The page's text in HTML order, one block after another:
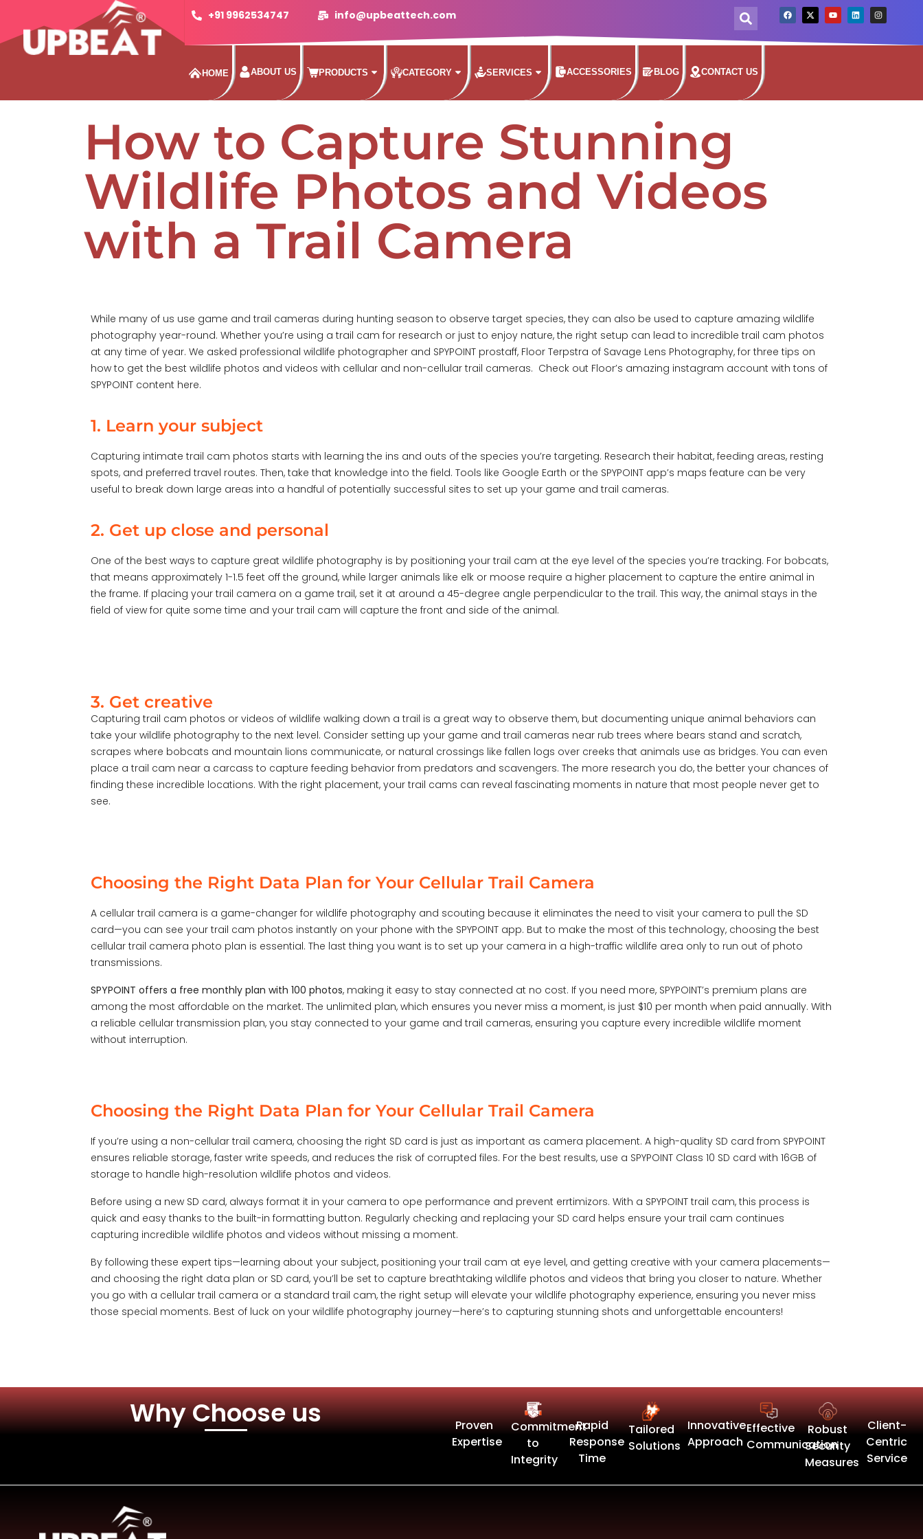
+91 9962534747 info@upbeattech.com
HOME ABOUT US PRODUCTS CATEGORY SERVICES ACCESSORIES BLOG CONTACT US
How to Capture Stunning
Wildlife Photos and Videos
with a Trail Camera
While many of us use game and trail cameras during hunting season to observe target species, they can also be used to capture amazing wildlife
photography year-round. Whether you’re using a trail cam for research or just to enjoy nature, the right setup can lead to incredible trail cam photos
at any time of year. We asked professional wildlife photographer and SPYPOINT prostaff, Floor Terpstra of Savage Lens Photography, for three tips on
how to get the best wildlife photos and videos with cellular and non-cellular trail cameras. Check out Floor’s amazing instagram account with tons of
SPYPOINT content here.
1. Learn your subject
Capturing intimate trail cam photos starts with learning the ins and outs of the species you’re targeting. Research their habitat, feeding areas, resting
spots, and preferred travel routes. Then, take that knowledge into the field. Tools like Google Earth or the SPYPOINT app’s maps feature can be very
useful to break down large areas into a handful of potentially successful sites to set up your game and trail cameras.
2. Get up close and personal
One of the best ways to capture great wildlife photography is by positioning your trail cam at the eye level of the species you’re tracking. For bobcats,
that means approximately 1-1.5 feet off the ground, while larger animals like elk or moose require a higher placement to capture the entire animal in
the frame. If placing your trail camera on a game trail, set it at around a 45-degree angle perpendicular to the trail. This way, the animal stays in the
field of view for quite some time and your trail cam will capture the front and side of the animal.
3. Get creative
Capturing trail cam photos or videos of wildlife walking down a trail is a great way to observe them, but documenting unique animal behaviors can
take your wildlife photography to the next level. Consider setting up your game and trail cameras near rub trees where bears stand and scratch,
scrapes where bobcats and mountain lions communicate, or natural crossings like fallen logs over creeks that animals use as bridges. You can even
place a trail cam near a carcass to capture feeding behavior from predators and scavengers. The more research you do, the better your chances of
finding these incredible locations. With the right placement, your trail cams can reveal fascinating moments in nature that most people never get to
see.
Choosing the Right Data Plan for Your Cellular Trail Camera
A cellular trail camera is a game-changer for wildlife photography and scouting because it eliminates the need to visit your camera to pull the SD
card—you can see your trail cam photos instantly on your phone with the SPYPOINT app. But to make the most of this technology, choosing the best
cellular trail camera photo plan is essential. The last thing you want is to set up your camera in a high-traffic wildlife area only to run out of photo
transmissions.
SPYPOINT offers a free monthly plan with 100 photos, making it easy to stay connected at no cost. If you need more, SPYPOINT’s premium plans are
among the most affordable on the market. The unlimited plan, which ensures you never miss a moment, is just $10 per month when paid annually. With
a reliable cellular transmission plan, you stay connected to your game and trail cameras, ensuring you capture every incredible wildlife moment
without interruption.
Choosing the Right Data Plan for Your Cellular Trail Camera
If you’re using a non-cellular trail camera, choosing the right SD card is just as important as camera placement. A high-quality SD card from SPYPOINT
ensures reliable storage, faster write speeds, and reduces the risk of corrupted files. For the best results, use a SPYPOINT Class 10 SD card with 16GB of
storage to handle high-resolution wildlife photos and videos.
Before using a new SD card, always format it in your camera to ope performance and prevent errtimizors. With a SPYPOINT trail cam, this process is
quick and easy thanks to the built-in formatting button. Regularly checking and replacing your SD card helps ensure your trail cam continues
capturing incredible wildlife photos and videos without missing a moment.
By following these expert tips—learning about your subject, positioning your trail cam at eye level, and getting creative with your camera placements—
and choosing the right data plan or SD card, you’ll be set to capture breathtaking wildlife photos and videos that bring you closer to nature. Whether
you go with a cellular trail camera or a standard trail cam, the right setup will elevate your wildlife photography experience, ensuring you never miss
those special moments. Best of luck on your wildlife photography journey—here’s to capturing stunning shots and unforgettable encounters!
Why Choose us
Proven
Expertise
Commitment
to
Integrity
Rapid
Response
Time
Tailored
Solutions
Innovative
Approach
Effective
Communication
Robust
Security
Measures
Client-
Centric
Service